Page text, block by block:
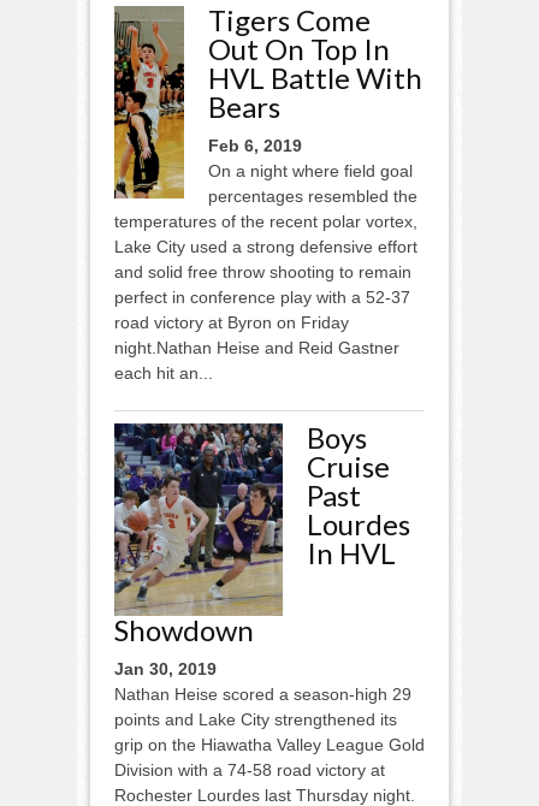
Tigers Come
Out On Top In
HVL Battle With
Bears
Feb 6, 2019
On a night where field goal
percentages resembled the
temperatures of the recent polar vortex,
Lake City used a strong defensive effort
and solid free throw shooting to remain
perfect in conference play with a 52-37
road victory at Byron on Friday
night.Nathan Heise and Reid Gastner
each hit an...
Boys
Cruise
Past
Lourdes
In HVL
Showdown
Jan 30, 2019
Nathan Heise scored a season-high 29
points and Lake City strengthened its
grip on the Hiawatha Valley League Gold
Division with a 74-58 road victory at
Rochester Lourdes last Thursday night.